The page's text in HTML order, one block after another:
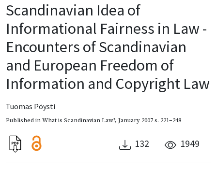
Scandinavian Idea of
Informational Fairness in Law -
Encounters of Scandinavian
and European Freedom of
Information and Copyright Law
Tuomas Pöysti
Published inWhat is Scandinavian Law?, January 2007s. 221–248
132 1949